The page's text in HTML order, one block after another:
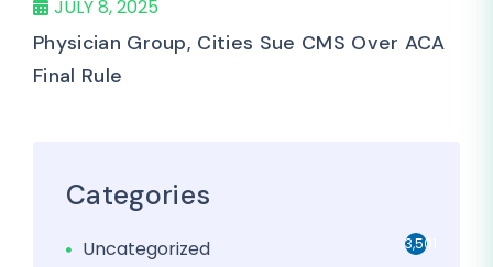
JULY 8, 2025
Physician Group, Cities Sue CMS Over ACA
Final Rule
Categories
Uncategorized 3,501